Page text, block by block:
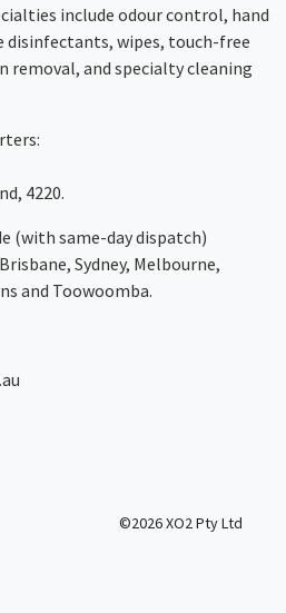
include odour control, hand
disinfectants, wipes, touch-free
removal, and specialty cleaning
4220.
(with same-day dispatch)
Brisbane, Sydney, Melbourne,
and Toowoomba.
©2026 XO2 Pty Ltd